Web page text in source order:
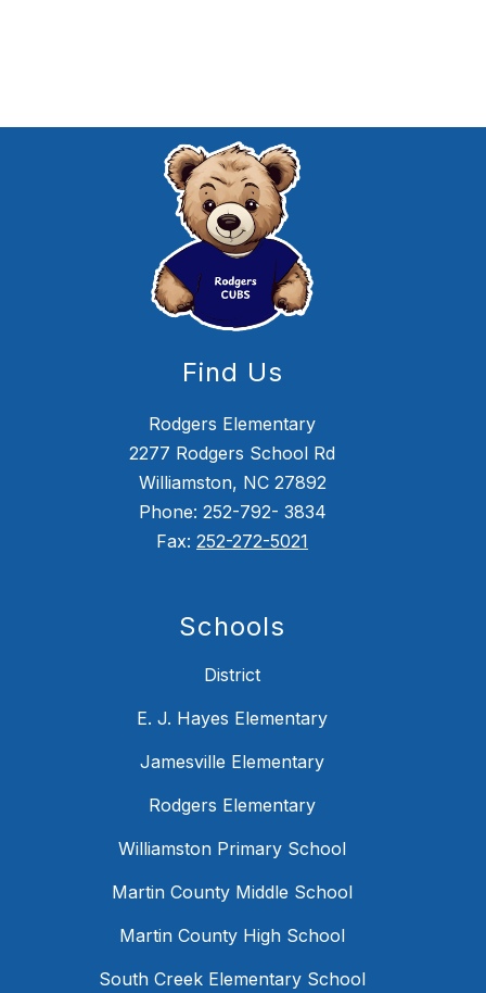
Find Us
Rodgers Elementary
2277 Rodgers School Rd
Williamston, NC 27892
Phone: 252-792- 3834
Fax: 252-272-5021
Schools
District
E. J. Hayes Elementary
Jamesville Elementary
Rodgers Elementary
Williamston Primary School
Martin County Middle School
Martin County High School
South Creek Elementary School